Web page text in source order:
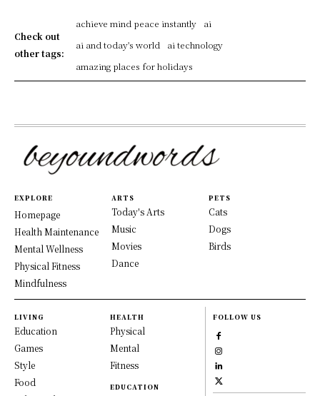
Check out
other tags:
achieve mind peace instantly
ai
ai and today's world
ai technology
amazing places for holidays
EXPLORE
Homepage
Health Maintenance
Mental Wellness
Physical Fitness
Mindfulness
ARTS
Today's Arts
Music
Movies
Dance
PETS
Cats
Dogs
Birds
LIVING
Education
Games
Style
Food
HEALTH
Physical
Mental
Fitness
EDUCATION
FOLLOW US